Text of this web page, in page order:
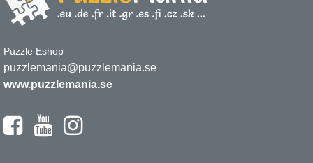
Puzzle Eshop
puzzlemania@puzzlemania.se
www.puzzlemania.se